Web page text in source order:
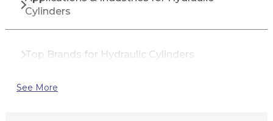
Cylinders
Top Brands for Hydraulic Cylinders
See More